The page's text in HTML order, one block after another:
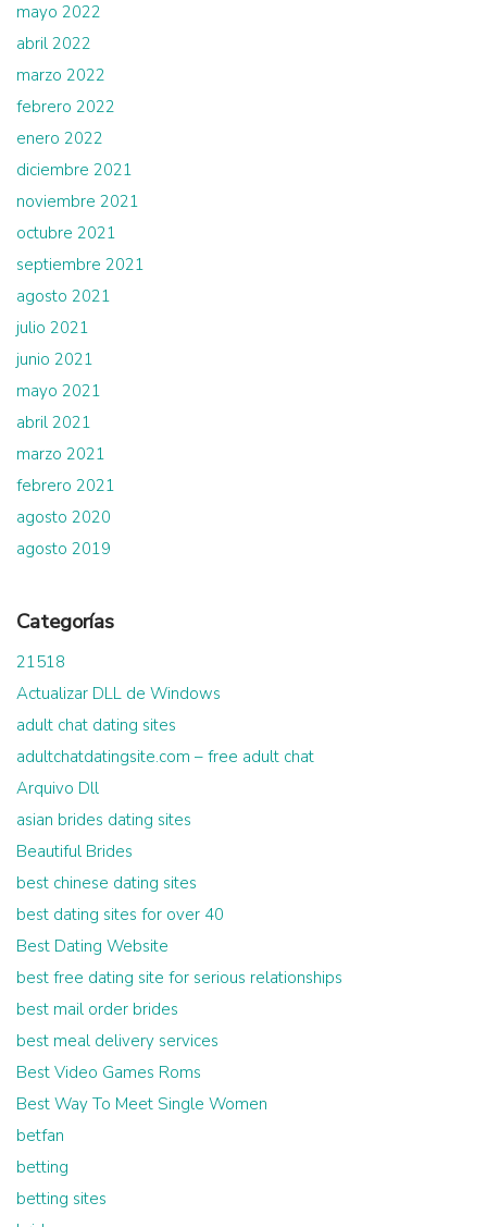
mayo 2022
abril 2022
marzo 2022
febrero 2022
enero 2022
diciembre 2021
noviembre 2021
octubre 2021
septiembre 2021
agosto 2021
julio 2021
junio 2021
mayo 2021
abril 2021
marzo 2021
febrero 2021
agosto 2020
agosto 2019
Categorías
21518
Actualizar DLL de Windows
adult chat dating sites
adultchatdatingsite.com – free adult chat
Arquivo Dll
asian brides dating sites
Beautiful Brides
best chinese dating sites
best dating sites for over 40
Best Dating Website
best free dating site for serious relationships
best mail order brides
best meal delivery services
Best Video Games Roms
Best Way To Meet Single Women
betfan
betting
betting sites